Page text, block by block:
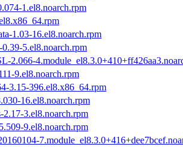
1.el8.noarch.rpm
1.03-16.el8.noarch.rpm
5.el8.noarch.rpm
2.066-
9.el8.noarch.rpm
3.15-396.el8.x86_64.rpm
16.el8.noarch.rpm
3.el8.noarch.rpm
9.el8.noarch.rpm